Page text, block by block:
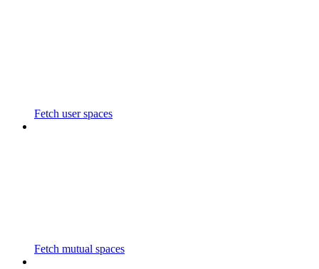
Fetch user spaces
Fetch mutual spaces